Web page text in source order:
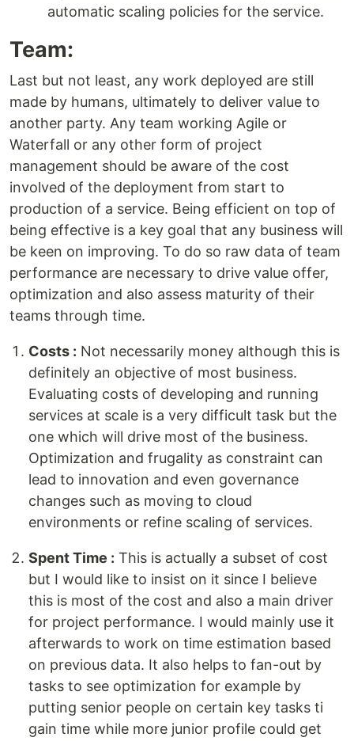
automatic scaling policies for the service.
Team:
Last but not least, any work deployed are still
made by humans, ultimately to deliver value to
another party. Any team working Agile or
Waterfall or any other form of project
management should be aware of the cost
involved of the deployment from start to
production of a service. Being efficient on top of
being effective is a key goal that any business will
be keen on improving. To do so raw data of team
performance are necessary to drive value offer,
optimization and also assess maturity of their
teams through time.
Costs : Not necessarily money although this is
definitely an objective of most business.
Evaluating costs of developing and running
services at scale is a very difficult task but the
one which will drive most of the business.
Optimization and frugality as constraint can
lead to innovation and even governance
changes such as moving to cloud
environments or refine scaling of services.
Spent Time : This is actually a subset of cost
but I would like to insist on it since I believe
this is most of the cost and also a main driver
for project performance. I would mainly use it
afterwards to work on time estimation based
on previous data. It also helps to fan-out by
tasks to see optimization for example by
putting senior people on certain key tasks ti
gain time while more junior profile could get